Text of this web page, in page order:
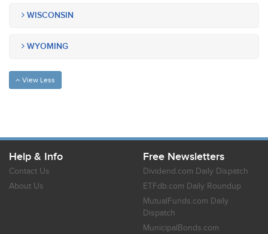
WISCONSIN
WYOMING
View Less
Help & Info
Contact Us
About Us
Free Newsletters
Dividend.com Daily Dispatch
ETFdb.com Daily Roundup
MutualFunds.com Daily
Dispatch
MunicipalBonds.com